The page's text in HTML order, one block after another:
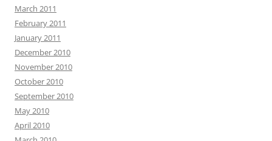
March 2011
February 2011
January 2011
December 2010
November 2010
October 2010
September 2010
May 2010
April 2010